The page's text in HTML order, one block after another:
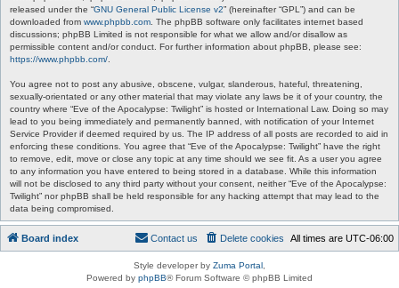
released under the “GNU General Public License v2” (hereinafter “GPL”) and can be
downloaded from www.phpbb.com . The phpBB software only facilitates internet based
discussions; phpBB Limited is not responsible for what we allow and/or disallow as
permissible content and/or conduct. For further information about phpBB, please see:
https://www.phpbb.com/
You agree not to post any abusive, obscene, vulgar, slanderous, hateful, threatening,
sexually-orientated or any other material that may violate any laws be it of your country, the
country where “Eve of the Apocalypse: Twilight” is hosted or International Law. Doing so may
lead to you being immediately and permanently banned, with notification of your Internet
Service Provider if deemed required by us. The IP address of all posts are recorded to aid in
enforcing these conditions. You agree that “Eve of the Apocalypse: Twilight” have the right
to remove, edit, move or close any topic at any time should we see fit. As a user you agree
to any information you have entered to being stored in a database. While this information
will not be disclosed to any third party without your consent, neither “Eve of the Apocalypse:
Twilight” nor phpBB shall be held responsible for any hacking attempt that may lead to the
data being compromised.
Board index All times are UTC-06:00
Delete cookies
Contact us
Style developer by Zuma Portal
Powered by phpBB® Forum Software © phpBB Limited